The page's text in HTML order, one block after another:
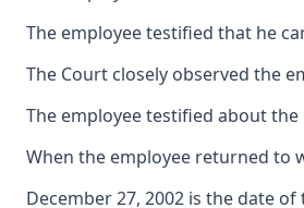
The employee testified that he
The Court closely observed the
The employee testified about
When the employee returned to
December 27, 2002 is the date